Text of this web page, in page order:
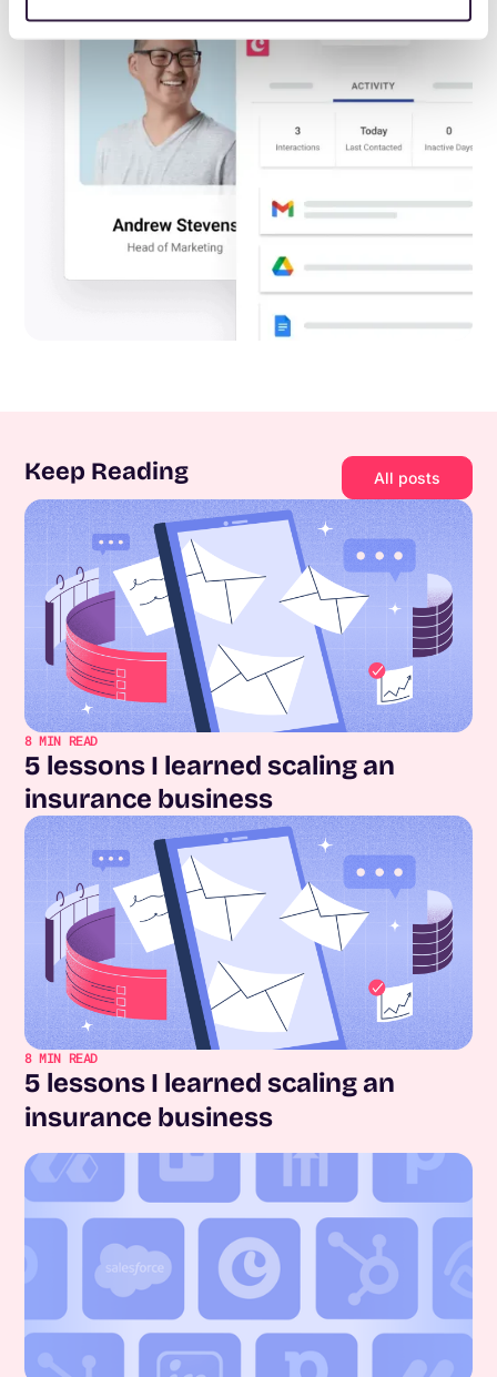
Keep Reading All posts
8MIN READ
5 lessons I learned scaling an
insurance business
8MIN READ
5 lessons I learned scaling an
insurance business